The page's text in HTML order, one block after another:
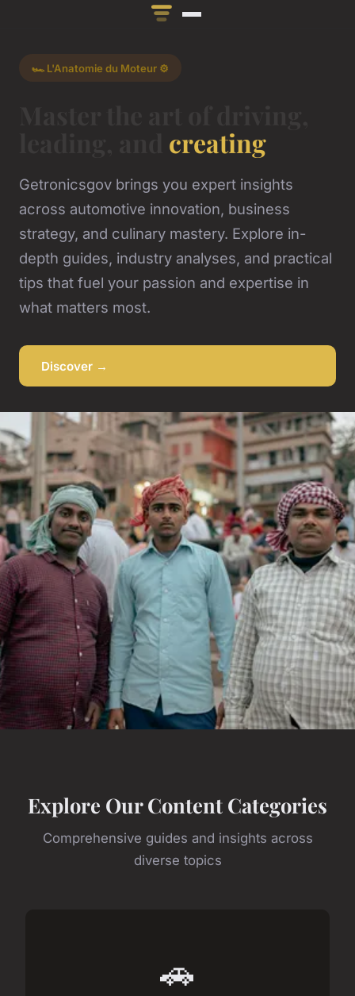
🏎️ L'Anatomie du Moteur ⚙️
creating
Getronicsgov brings you expert insights
across automotive innovation, business
strategy, and culinary mastery. Explore in-
depth guides, industry analyses, and practical
tips that fuel your passion and expertise in
what matters most.
Discover →
Explore Our Content Categories
Comprehensive guides and insights across
diverse topics
🚗